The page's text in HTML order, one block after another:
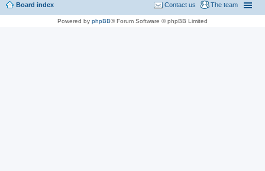
Board index The team
Contact us
Powered by phpBB® Forum Software © phpBB Limited